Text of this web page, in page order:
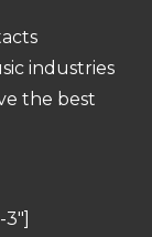
industries
the best